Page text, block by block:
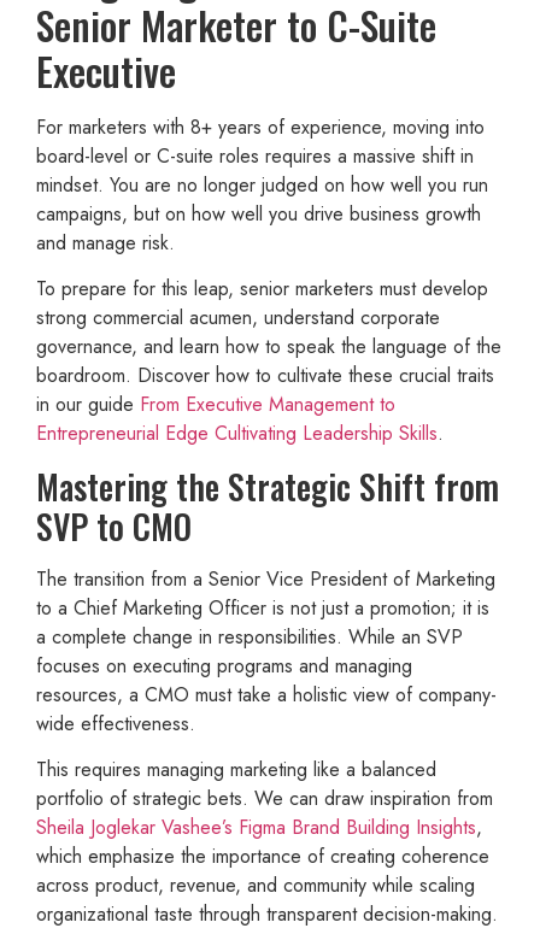
Senior Marketer to C-Suite
Executive
For marketers with 8+ years of experience, moving into
board-level or C-suite roles requires a massive shift in
mindset. You are no longer judged on how well you run
campaigns, but on how well you drive business growth
and manage risk.
To prepare for this leap, senior marketers must develop
strong commercial acumen, understand corporate
governance, and learn how to speak the language of the
boardroom. Discover how to cultivate these crucial traits
in our guide From Executive Management to
Entrepreneurial Edge Cultivating Leadership Skills.
Mastering the Strategic Shift from
SVP to CMO
The transition from a Senior Vice President of Marketing
to a Chief Marketing Officer is not just a promotion; it is
a complete change in responsibilities. While an SVP
focuses on executing programs and managing
resources, a CMO must take a holistic view of company-
wide effectiveness.
This requires managing marketing like a balanced
portfolio of strategic bets. We can draw inspiration from
Sheila Joglekar Vashee’s Figma Brand Building Insights,
which emphasize the importance of creating coherence
across product, revenue, and community while scaling
organizational taste through transparent decision-making.